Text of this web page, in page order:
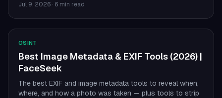
Jul 9, 2026 · 6 min read
OSINT
Best Image Metadata & EXIF Tools (2026) |
FaceSeek
The best EXIF and image metadata tools to reveal when,
where, and how a photo was taken — plus tools to strip